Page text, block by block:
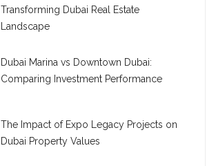
Transforming Dubai Real Estate
Landscape
Dubai Marina vs Downtown Dubai:
Comparing Investment Performance
The Impact of Expo Legacy Projects on
Dubai Property Values